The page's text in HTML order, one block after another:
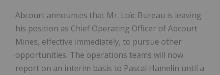
Abcourt announces that Mr. Loïc Bureau is leaving
his position as Chief Operating Officer of Abcourt
Mines, effective immediately, to pursue other
opportunities. The operations teams will now
report on an interim basis to Pascal Hamelin until a